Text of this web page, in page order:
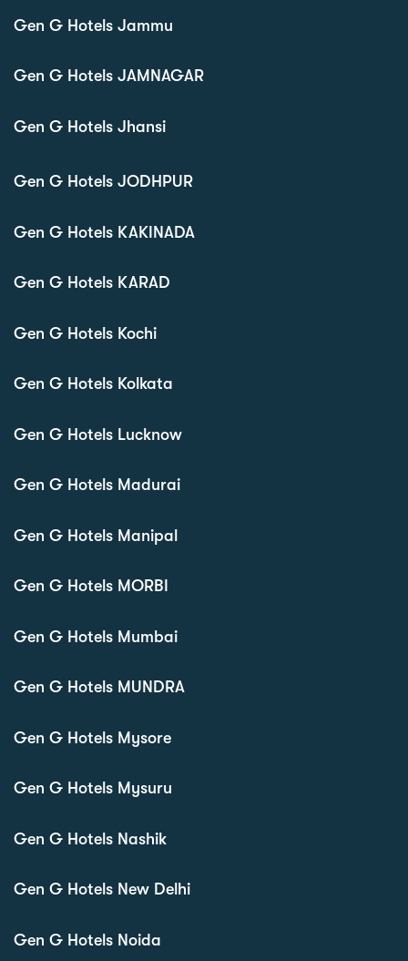
Gen G Hotels Jammu
Gen G Hotels JAMNAGAR
Gen G Hotels Jhansi
Gen G Hotels JODHPUR
Gen G Hotels KAKINADA
Gen G Hotels KARAD
Gen G Hotels Kochi
Gen G Hotels Kolkata
Gen G Hotels Lucknow
Gen G Hotels Madurai
Gen G Hotels Manipal
Gen G Hotels MORBI
Gen G Hotels Mumbai
Gen G Hotels MUNDRA
Gen G Hotels Mysore
Gen G Hotels Mysuru
Gen G Hotels Nashik
Gen G Hotels New Delhi
Gen G Hotels Noida